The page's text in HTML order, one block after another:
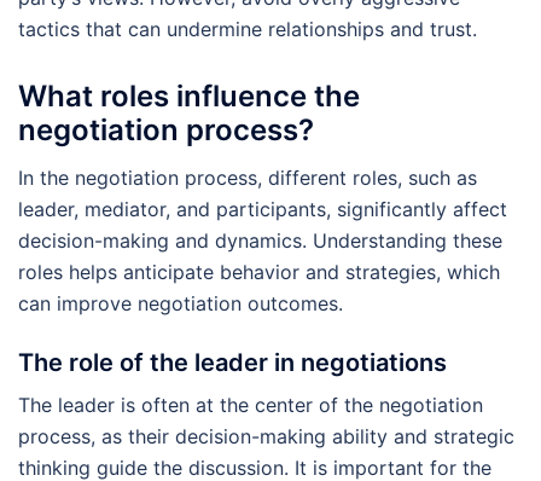
tactics that can undermine relationships and trust.
What roles influence the
negotiation process?
In the negotiation process, different roles, such as
leader, mediator, and participants, significantly affect
decision-making and dynamics. Understanding these
roles helps anticipate behavior and strategies, which
can improve negotiation outcomes.
The role of the leader in negotiations
The leader is often at the center of the negotiation
process, as their decision-making ability and strategic
thinking guide the discussion. It is important for the